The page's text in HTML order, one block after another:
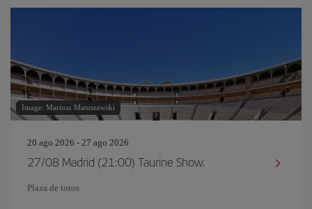
Image: Mariusz Matuszewski
20 ago 2026 - 27 ago 2026
27/08 Madrid (21:00) Taurine Show.
Plaza de toros